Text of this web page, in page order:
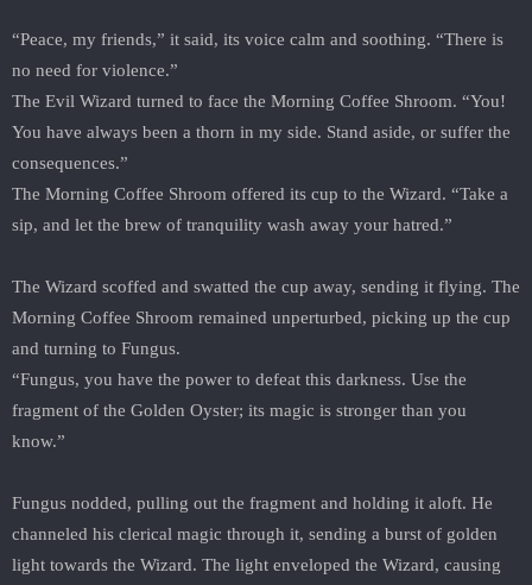
“Peace, my friends,” it said, its voice calm and soothing. “There is
no need for violence.”
The Evil Wizard turned to face the Morning Coffee Shroom. “You!
You have always been a thorn in my side. Stand aside, or suffer the
consequences.”
The Morning Coffee Shroom offered its cup to the Wizard. “Take a
sip, and let the brew of tranquility wash away your hatred.”
The Wizard scoffed and swatted the cup away, sending it flying. The
Morning Coffee Shroom remained unperturbed, picking up the cup
and turning to Fungus.
“Fungus, you have the power to defeat this darkness. Use the
fragment of the Golden Oyster; its magic is stronger than you
know.”
Fungus nodded, pulling out the fragment and holding it aloft. He
channeled his clerical magic through it, sending a burst of golden
light towards the Wizard. The light enveloped the Wizard, causing